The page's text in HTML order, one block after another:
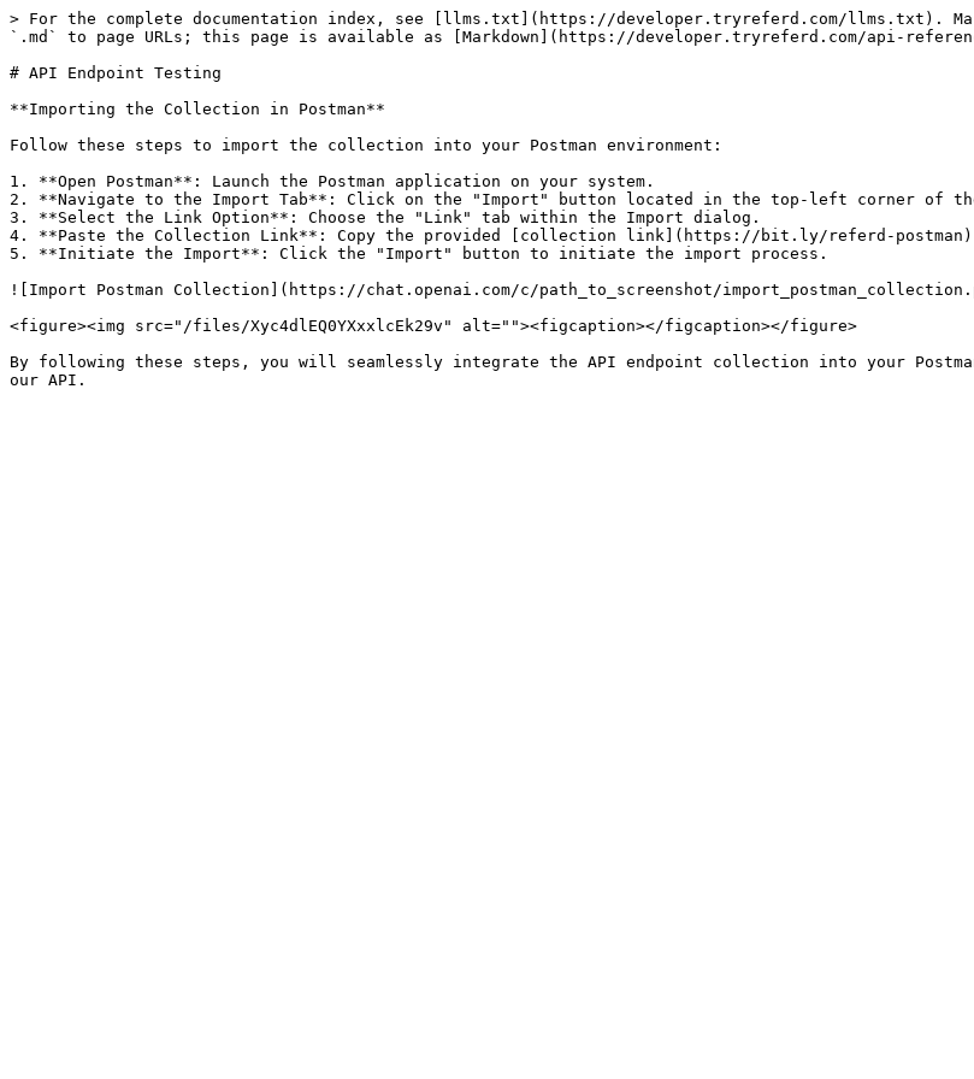
> For the complete documentation index, see [llms.txt](https://developer.tryreferd.com/llms.txt).
`.md` to page URLs; this page is available as [Markdown](https://developer.tryreferd.com/api-
# API Endpoint Testing
**Importing the Collection in Postman**
Follow these steps to import the collection into your Postman environment:
1. **Open Postman**: Launch the Postman application on your system.
2. **Navigate to the Import Tab**: Click on the "Import" button located in the top-left corner of the
3. **Select the Link Option**: Choose the "Link" tab within the Import dialog.
4. **Paste the Collection Link**: Copy the provided [collection link](https://bit.ly/referd-
5. **Initiate the Import**: Click the "Import" button to initiate the import process.
![Import Postman Collection](https://chat.openai.com/c/path_to_screenshot/
<figure><img src="/files/Xyc4dlEQ0YXxxlcEk29v" alt=""><figcaption></figcaption></figure>
By following these steps, you will seamlessly integrate the API endpoint collection into your